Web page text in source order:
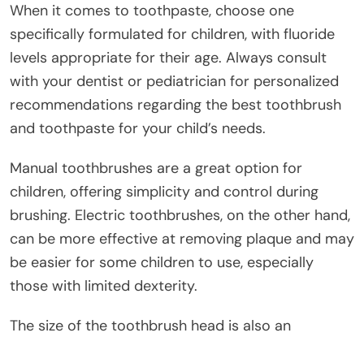
When it comes to toothpaste, choose one
specifically formulated for children, with fluoride
levels appropriate for their age. Always consult
with your dentist or pediatrician for personalized
recommendations regarding the best toothbrush
and toothpaste for your child’s needs.
Manual toothbrushes are a great option for
children, offering simplicity and control during
brushing. Electric toothbrushes, on the other hand,
can be more effective at removing plaque and may
be easier for some children to use, especially
those with limited dexterity.
The size of the toothbrush head is also an